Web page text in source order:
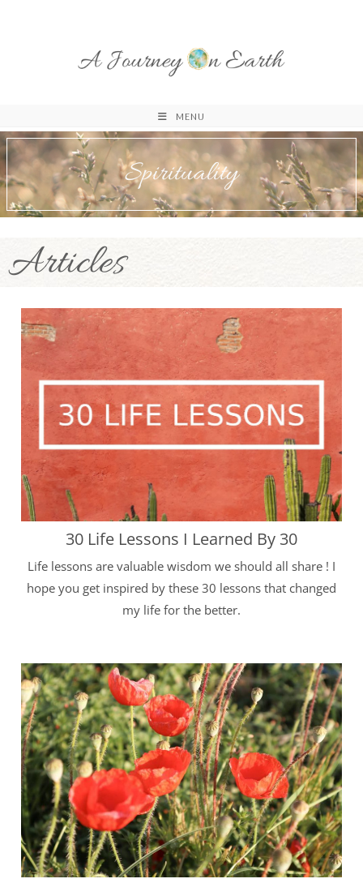
MENU
Spirituality
Articles
30 Life Lessons I Learned By 30
Life lessons are valuable wisdom we should all share ! I
hope you get inspired by these 30 lessons that changed
my life for the better.